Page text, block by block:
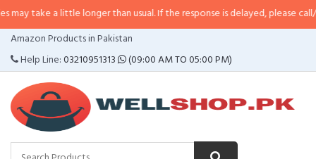
little longer than usual. If the response is delayed, please call/sms us at•
Amazon Products in Pakistan
Help Line:03210951313 (09:00 AM TO 05:00 PM)
CATEGORIES
MENU